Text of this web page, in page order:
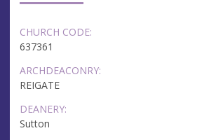
CHURCH CODE:
637361
ARCHDEACONRY:
REIGATE
DEANERY:
Sutton